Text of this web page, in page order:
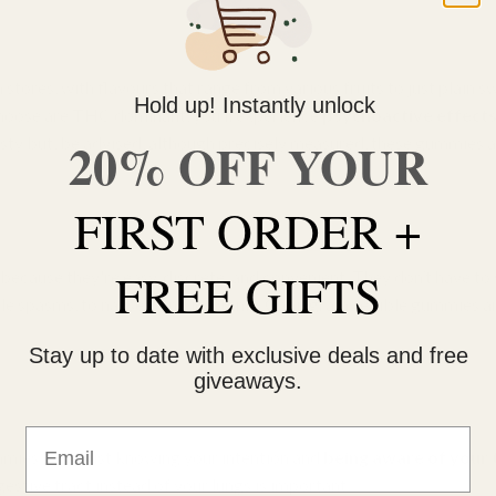
stores, with flavours that range from various fruits to just plain
are THC dominant, you’ll experiencepsychoactive effects
but, be advised, although precisely measured, these gummies
they're easy, discrete, and convenient. They don’t have
spasms, to nausea, and insomnia, Ganjagrams edible gummies
First just knowing your intention and being aware of
tract instead of your lungs is important.
Hold up! Instantly unlock
20% OFF YOUR
FIRST ORDER +
FREE GIFTS
Stay up to date with exclusive deals and free
giveaways.